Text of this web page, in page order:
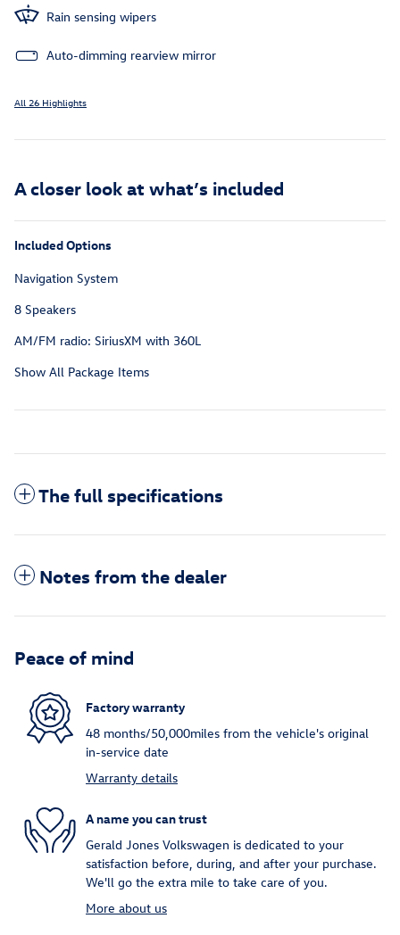
Rain sensing wipers
Auto-dimming rearview mirror
All 26 Highlights
A closer look at what’s included
Included Options
Navigation System
8 Speakers
AM/FM radio: SiriusXM with 360L
Show All Package Items
The full specifications
Notes from the dealer
Peace of mind
Factory warranty
48 months/50,000miles from the vehicle's original
in-service date
Warranty details
A name you can trust
Gerald Jones Volkswagen is dedicated to your
satisfaction before, during, and after your purchase.
We'll go the extra mile to take care of you.
More about us